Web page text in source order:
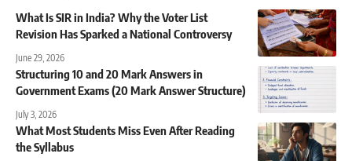
What Is SIR in India? Why the Voter List
Revision Has Sparked a National Controversy
June 29, 2026
Structuring 10 and 20 Mark Answers in
Government Exams (20 Mark Answer Structure)
July 3, 2026
What Most Students Miss Even After Reading
the Syllabus